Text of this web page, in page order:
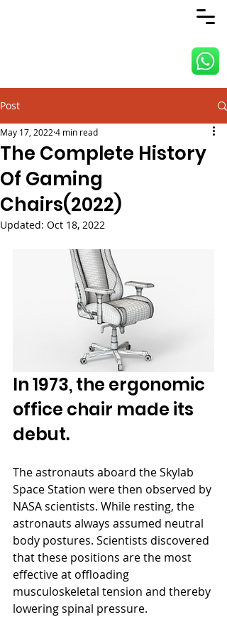
Post
The Complete History
Of Gaming
Chairs(2022)
May 17, 2022 4 min read
Updated: Oct 18, 2022
In 1973, the ergonomic
office chair made its
debut.
The astronauts aboard the Skylab
Space Station were then observed by
NASA scientists. While resting, the
astronauts always assumed neutral
body postures. Scientists discovered
that these positions are the most
effective at offloading
musculoskeletal tension and thereby
lowering spinal pressure.